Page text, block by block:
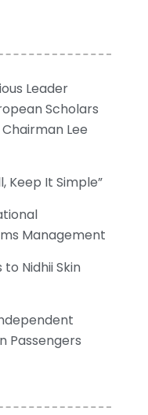
Leader
Scholars
Lee
Keep It Simple”
Management
Nidhii Skin
Passengers